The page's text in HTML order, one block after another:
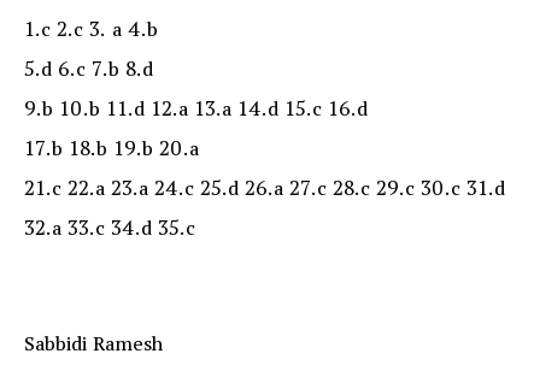
1.c 2.c 3. a 4.b
5.d 6.c 7.b 8.d
9.b 10.b 11.d 12.a 13.a 14.d 15.c 16.d
17.b 18.b 19.b 20.a
21.c 22.a 23.a 24.c 25.d 26.a 27.c 28.c 29.c 30.c 31.d
32.a 33.c 34.d 35.c
Sabbidi Ramesh